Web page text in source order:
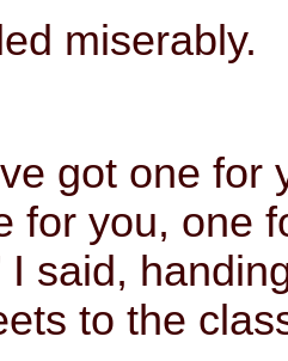
miserably.
got one
for you, one
I said,
to the